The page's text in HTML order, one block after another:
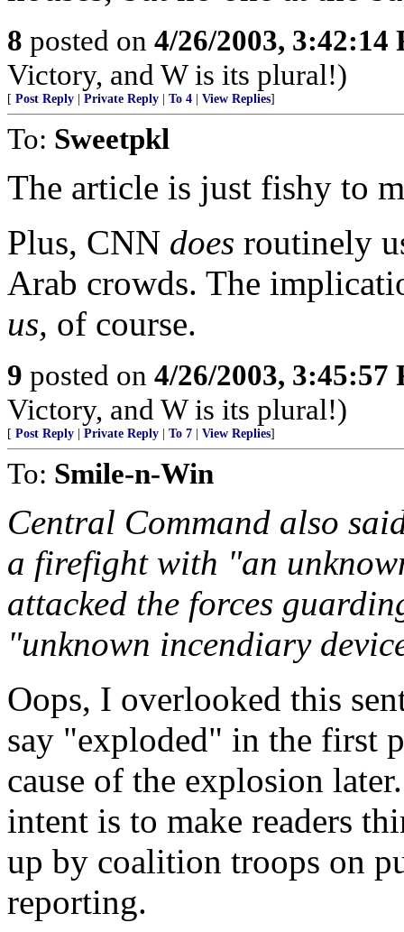
8 posted on 4/26/2003, 3:42:14
Victory, and W is its plural!)
[ Post Reply Private Reply To 4 View Replies]
To: Sweetpkl
The article is just fishy to
Plus, CNN does routinely
Arab crowds. The
us, of course.
9 posted on 4/26/2003, 3:45:57
Victory, and W is its plural!)
[ Post Reply Private Reply To 7 View Replies]
To: Smile-n-Win
Central Command also
a firefight with "an
attacked the forces
"unknown incendiary
Oops, I overlooked this
say "exploded" in the first
cause of the explosion
intent is to make readers
up by coalition troops on
reporting.